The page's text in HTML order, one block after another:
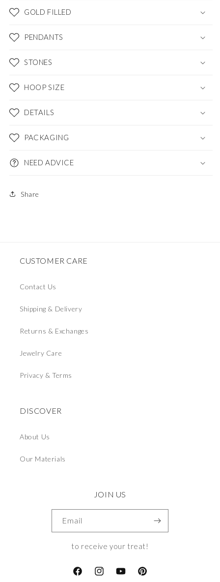
GOLD FILLED
PENDANTS
STONES
HOOP SIZE
DETAILS
PACKAGING
NEED ADVICE
Share
CUSTOMER CARE
Contact Us
Shipping & Delivery
Returns & Exchanges
Jewelry Care
Privacy & Terms
DISCOVER
About Us
Our Materials
JOIN US
Email
to receive your treat!
FacebookInstagramYouTubePinterest